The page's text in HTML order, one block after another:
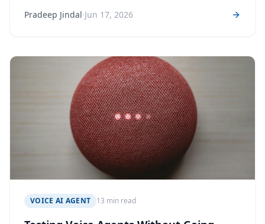
how analytics systems become unreliable.
Pradeep Jindal·Jun 17, 2026
VOICE AI AGENT 13 min read